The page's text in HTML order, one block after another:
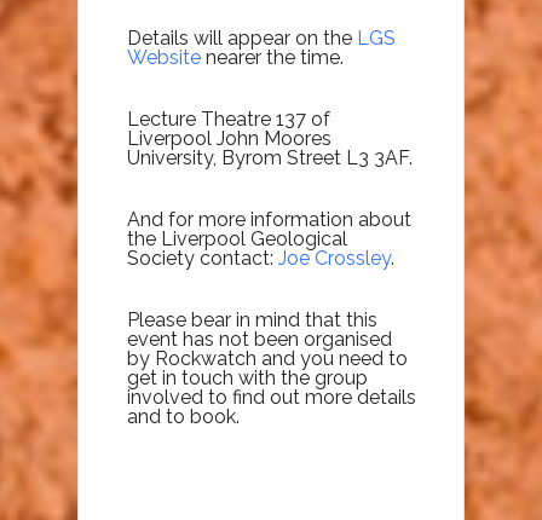
Details will appear on the LGS
Website nearer the time.
Lecture Theatre 137 of
Liverpool John Moores
University, Byrom Street L3 3AF.
And for more information about
the Liverpool Geological
Society contact: Joe Crossley.
Please bear in mind that this
event has not been organised
by Rockwatch and you need to
get in touch with the group
involved to find out more details
and to book.